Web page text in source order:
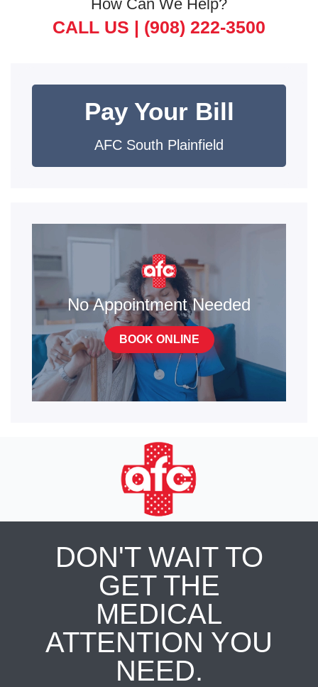
How Can We Help?
CALL US | (908) 222-3500
Pay Your Bill
AFC South Plainfield
No Appointment Needed
BOOK ONLINE
DON'T WAIT TO
GET THE
MEDICAL
ATTENTION YOU
NEED.